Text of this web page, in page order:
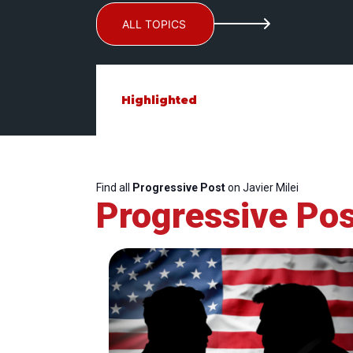
ALL TOPICS
Highlighted
Find all Progressive Poston Javier Milei
Progressive